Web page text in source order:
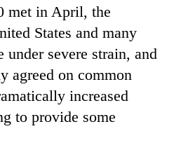
met in April, the
States and many
under severe strain, and
agreed on common
increased
to provide some